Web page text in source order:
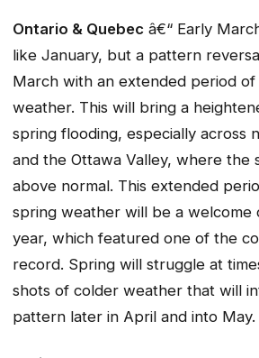
Ontario & Quebec â€“ Early
like January, but a pattern
March with an extended period
weather. This will bring a
spring flooding, especially across
and the Ottawa Valley, where the
above normal. This extended
spring weather will be a welcome
year, which featured one of the
record. Spring will struggle at
shots of colder weather that will
pattern later in April and into May.